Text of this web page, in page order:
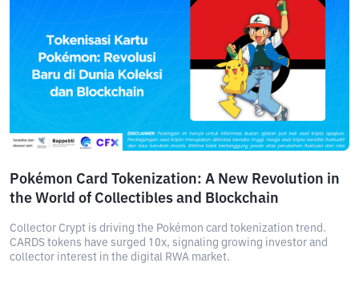
Pokémon Card Tokenization: A New Revolution in
the World of Collectibles and Blockchain
Collector Crypt is driving the Pokémon card tokenization trend.
CARDS tokens have surged 10x, signaling growing investor and
collector interest in the digital RWA market.